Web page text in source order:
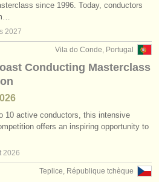
since 1996. Today, conductors
2027
Vila do Conde, Portugal
Conducting Masterclass
10 active conductors, this intensive
offers an inspiring opportunity to
2026
Teplice, République tchèque